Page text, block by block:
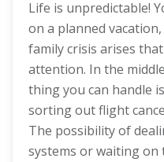
Life is unpredictable!
on a planned
family crisis arises
attention. In the
thing you can handle
sorting out flight
The possibility of
systems or waiting